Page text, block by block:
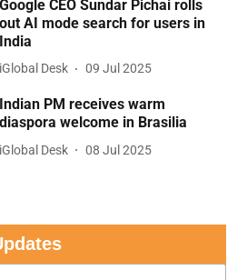
Google CEO Sundar Pichai rolls
out AI mode search for users in
India
iGlobal Desk 09 Jul 2025
Indian PM receives warm
diaspora welcome in Brasilia
iGlobal Desk 08 Jul 2025